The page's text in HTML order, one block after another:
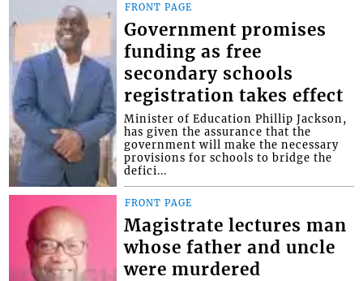
FRONT PAGE
Government promises
funding as free
secondary schools
registration takes effect
Minister of Education Phillip Jackson,
has given the assurance that the
government will make the necessary
provisions for schools to bridge the
defici...
FRONT PAGE
Magistrate lectures man
whose father and uncle
were murdered